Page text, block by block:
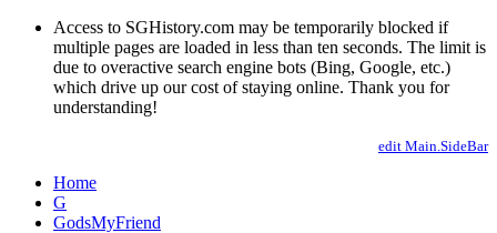
Access to SGHistory.com may be temporarily blocked if
multiple pages are loaded in less than ten seconds. The limit is
due to overactive search engine bots (Bing, Google, etc.)
which drive up our cost of staying online. Thank you for
understanding!
edit Main.SideBar
Home
G
GodsMyFriend